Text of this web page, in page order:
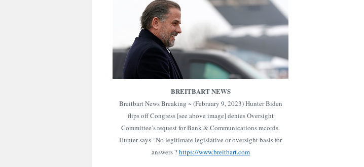
BREITBART NEWS
Breitbart News Breaking ~ (February 9, 2023) Hunter Biden
flips off Congress [see above image] denies Oversight
Committee’s request for Bank & Communications records.
Hunter says “No legitimate legislative or oversight basis for
answers ?https://www.breitbart.com